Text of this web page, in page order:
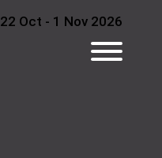
22 Oct - 1 Nov 2026